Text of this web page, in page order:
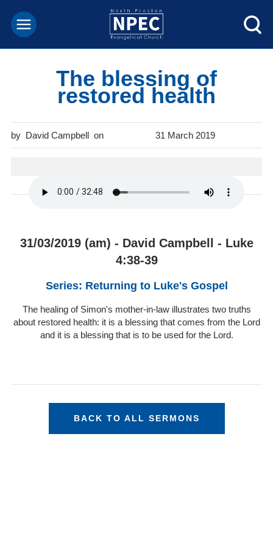
The blessing of
restored health
David Campbell 31 March 2019
31/03/2019 (am) - David Campbell - Luke
4:38-39
Series: Returning to Luke's Gospel
The healing of Simon's mother-in-law illustrates two truths
about restored health: it is a blessing that comes from the Lord
and it is a blessing that is to be used for the Lord.
BACK TO ALL SERMONS